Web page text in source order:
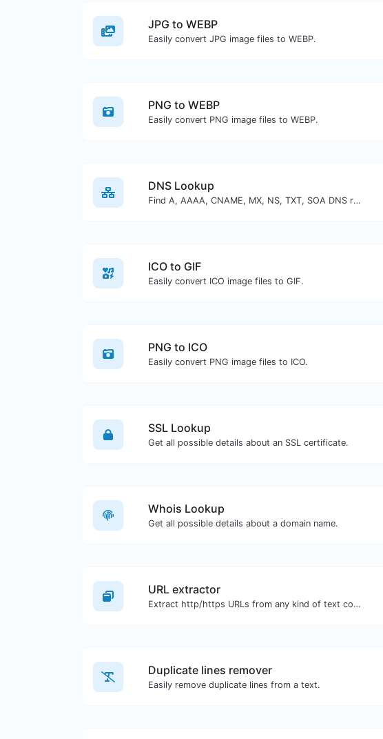
JPG to WEBP
Easily convert JPG image files to WEBP.
PNG to WEBP
Easily convert PNG image files to WEBP.
DNS Lookup
Find A, AAAA, CNAME, MX, NS, TXT, SOA DNS records of a host.
ICO to GIF
Easily convert ICO image files to GIF.
PNG to ICO
Easily convert PNG image files to ICO.
SSL Lookup
Get all possible details about an SSL certificate.
Whois Lookup
Get all possible details about a domain name.
URL extractor
Extract http/https URLs from any kind of text content.
Duplicate lines remover
Easily remove duplicate lines from a text.